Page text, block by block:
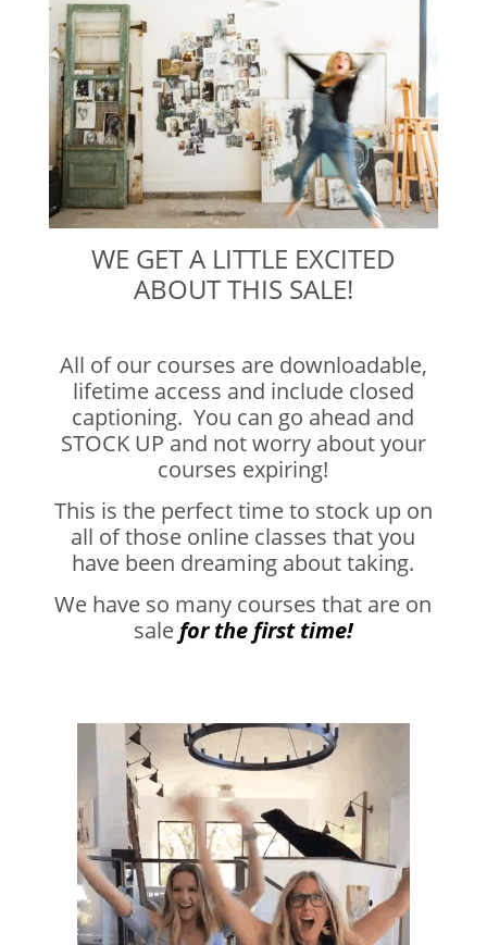
WE GET A LITTLE EXCITED
ABOUT THIS SALE!
All of our courses are downloadable,
lifetime access and include closed
captioning. You can go ahead and
STOCK UP and not worry about your
courses expiring!
This is the perfect time to stock up on
all of those online classes that you
have been dreaming about taking.
We have so many courses that are on
sale for the first time!